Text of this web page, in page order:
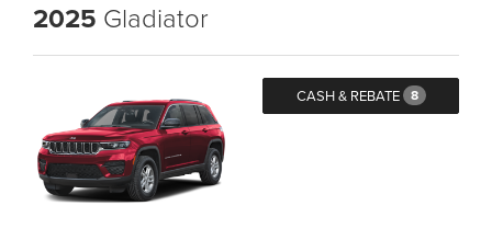
2025 Gladiator
CASH & REBATE 8